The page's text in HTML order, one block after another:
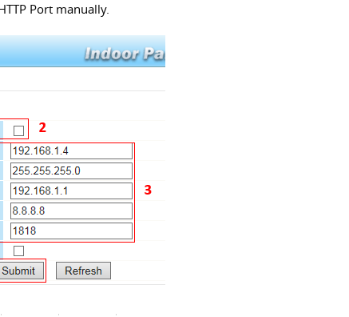
Port manually.